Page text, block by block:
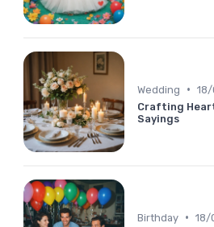
Wedding •
Crafting
Sayings
Birthday • 18/